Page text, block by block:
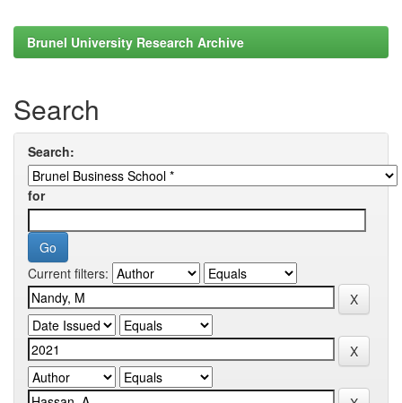
Brunel University Research Archive
Search
Search:
for
Current filters: